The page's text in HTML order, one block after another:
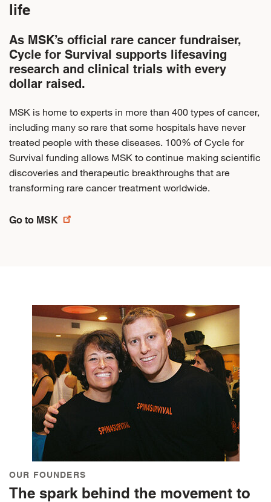
life
As MSK’s official rare cancer fundraiser,
Cycle for Survival supports lifesaving
research and clinical trials with every
dollar raised.
MSK is home to experts in more than 400 types of cancer,
including many so rare that some hospitals have never
treated people with these diseases. 100% of Cycle for
Survival funding allows MSK to continue making scientific
discoveries and therapeutic breakthroughs that are
transforming rare cancer treatment worldwide.
Go to MSK
OUR FOUNDERS
The spark behind the movement to